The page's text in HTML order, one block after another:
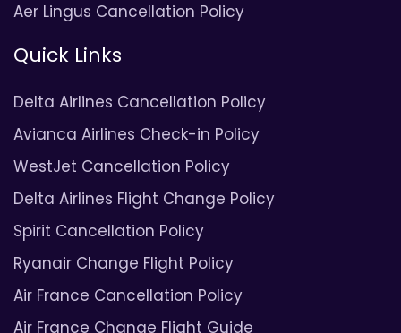
Aer Lingus Cancellation Policy
Quick Links
Delta Airlines Cancellation Policy
Avianca Airlines Check-in Policy
WestJet Cancellation Policy
Delta Airlines Flight Change Policy
Spirit Cancellation Policy
Ryanair Change Flight Policy
Air France Cancellation Policy
Air France Change Flight Guide